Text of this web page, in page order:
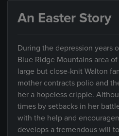
An Easter Story
During the depression years
Blue Ridge Mountains area
large but close-knit Walton
mother contracts polio and
her a hopeless cripple.
times by setbacks in her
with the help and
develops a tremendous will